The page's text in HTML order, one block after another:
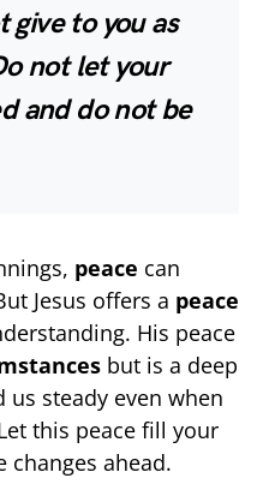
give to you as
not let your
and do not be
peace can
Jesus offers a peace
His peace
but is a deep
us steady even when
this peace fill your
changes ahead.